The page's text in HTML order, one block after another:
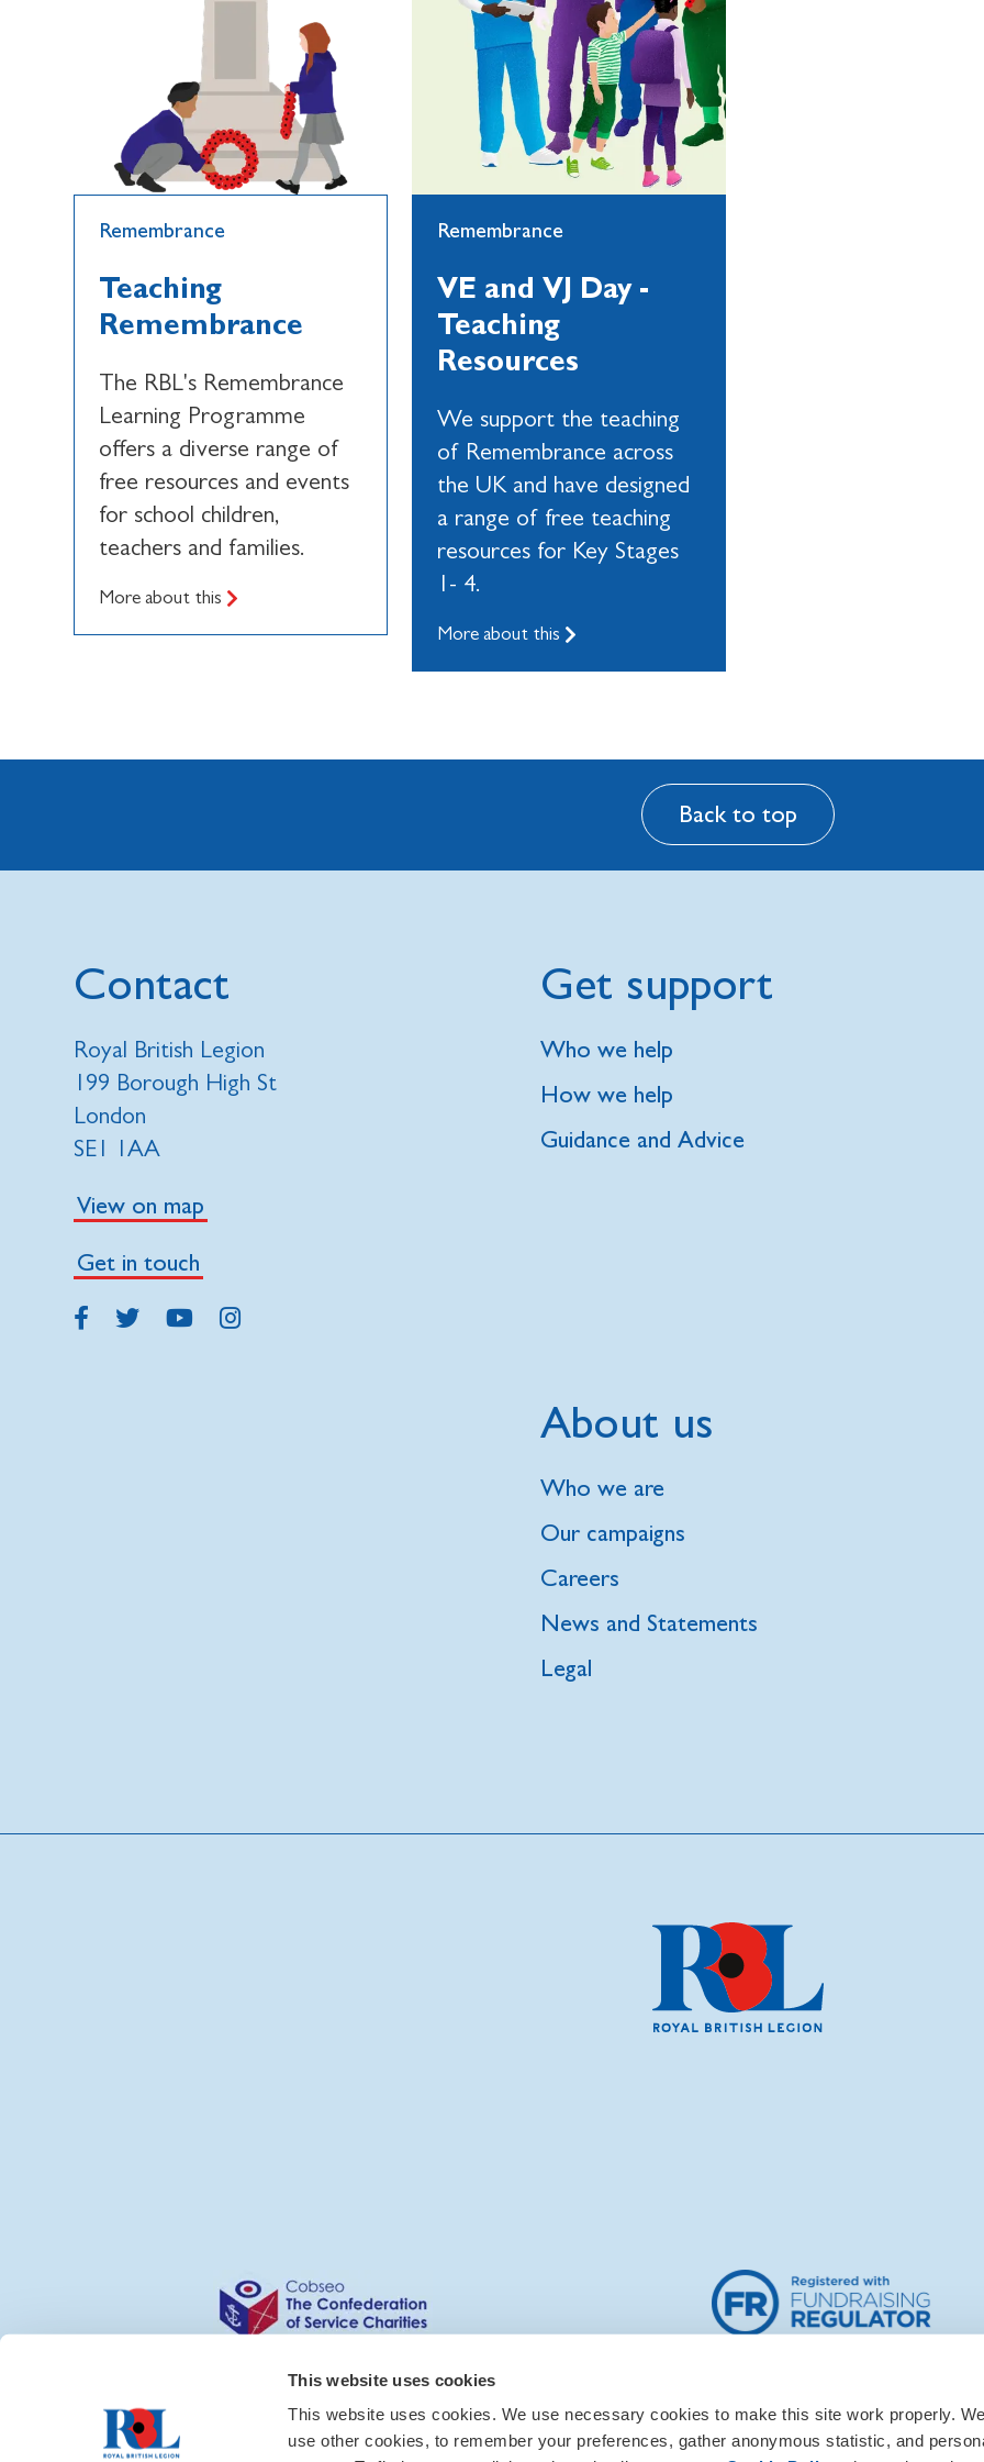
This website uses cookies
This website uses cookies. We use necessary cookies to make this site work properly.
use other cookies, to remember your preferences, gather anonymous statistic, and
Remembrance
Teaching
Remembrance
The RBL's Remembrance
Learning Programme
offers a diverse range of
free resources and events
for school children,
teachers and families.
More about this
Remembrance
VE and VJ Day -
Teaching
Resources
We support the teaching
of Remembrance across
the UK and have designed
a range of free teaching
resources for Key Stages
1- 4.
More about this
Back to top
Contact
Royal British Legion
199 Borough High St
London
SE1 1AA
View on map
Get in touch
Get support
Who we help
How we help
Guidance and Advice
About us
Who we are
Our campaigns
Careers
News and Statements
Legal